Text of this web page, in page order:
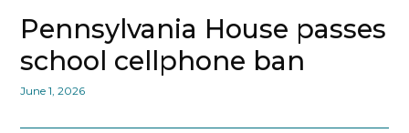
Pennsylvania House passes
school cellphone ban
June 1, 2026